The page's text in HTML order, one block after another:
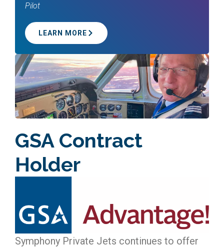
Pilot
LEARN MORE
GSA Contract
Holder
Symphony Private Jets continues to offer